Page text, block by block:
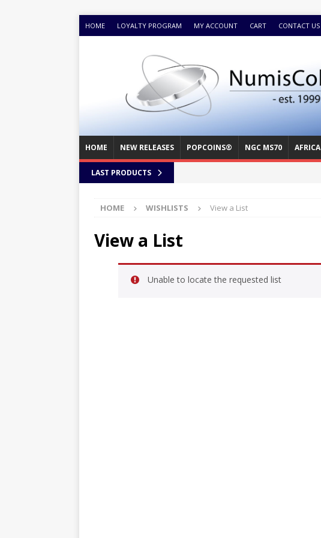
HOME LOYALTY PROGRAM MY ACCOUNT CART CONTACT US
HOME NEW RELEASES POPCOINS® NGC MS70 AFRICA
LAST PRODUCTS
HOME WISHLISTS View a List
View a List
Unable to locate the requested list